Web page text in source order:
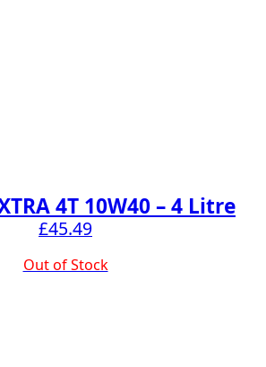
4T 10W40 – 4 Litre
£45.49
Out of Stock